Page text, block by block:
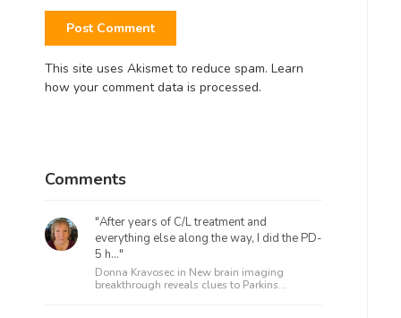
This site uses Akismet to reduce spam. Learn
how your comment data is processed.
Comments
"After years of C/L treatment and
everything else along the way, I did the PD-
5 h..."
Donna Kravosec in New brain imaging
breakthrough reveals clues to Parkins...